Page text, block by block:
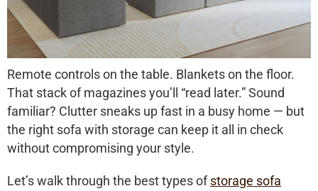
Remote controls on the table. Blankets on the floor.
That stack of magazines you’ll “read later.” Sound
familiar? Clutter sneaks up fast in a busy home — but
the right sofa with storage can keep it all in check
without compromising your style.
Let’s walk through the best types ofstorage sofa